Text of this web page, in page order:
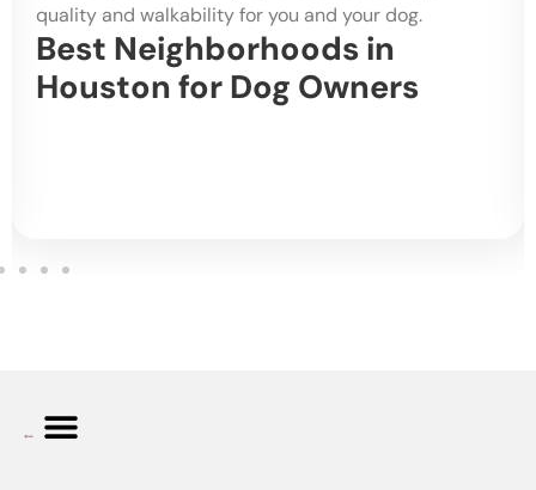
quality and walkability for you and your dog.
Best Neighborhoods in
Houston for Dog Owners